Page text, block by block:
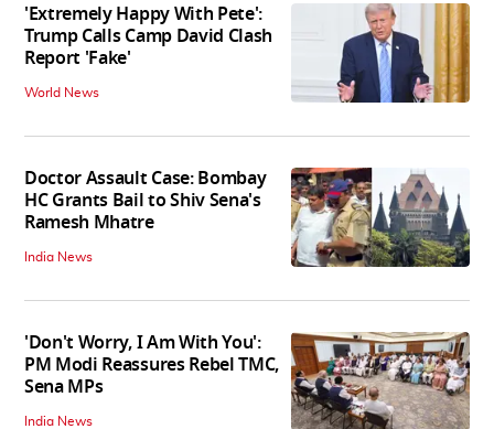
'Extremely Happy With Pete':
Trump Calls Camp David Clash
Report 'Fake'
World News
Doctor Assault Case: Bombay
HC Grants Bail to Shiv Sena's
Ramesh Mhatre
India News
'Don't Worry, I Am With You':
PM Modi Reassures Rebel TMC,
Sena MPs
India News